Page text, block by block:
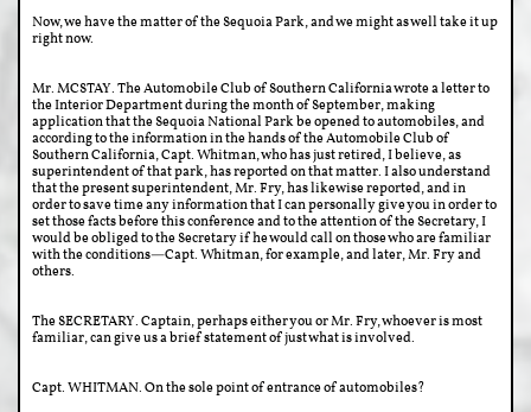
Now, we have the matter of the Sequoia Park, and we might as well take it up
right now.
Mr. MCSTAY. The Automobile Club of Southern California wrote a letter to
the Interior Department during the month of September, making
application that the Sequoia National Park be opened to automobiles, and
according to the information in the hands of the Automobile Club of
Southern California, Capt. Whitman, who has just retired, I believe, as
superintendent of that park, has reported on that matter. I also understand
that the present superintendent, Mr. Fry, has likewise reported, and in
order to save time any information that I can personally give you in order to
set those facts before this conference and to the attention of the Secretary, I
would be obliged to the Secretary if he would call on those who are familiar
with the conditions—Capt. Whitman, for example, and later, Mr. Fry and
others.
The SECRETARY. Captain, perhaps either you or Mr. Fry, whoever is most
familiar, can give us a brief statement of just what is involved.
Capt. WHITMAN. On the sole point of entrance of automobiles?